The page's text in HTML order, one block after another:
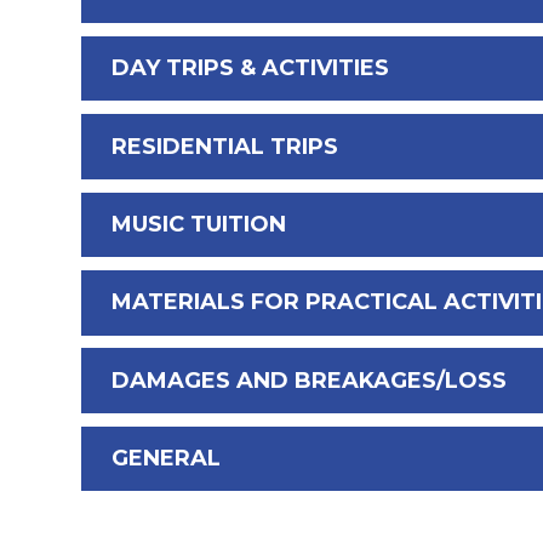
DAY TRIPS & ACTIVITIES
RESIDENTIAL TRIPS
MUSIC TUITION
MATERIALS FOR PRACTICAL
DAMAGES AND BREAKAGES/LOSS
GENERAL